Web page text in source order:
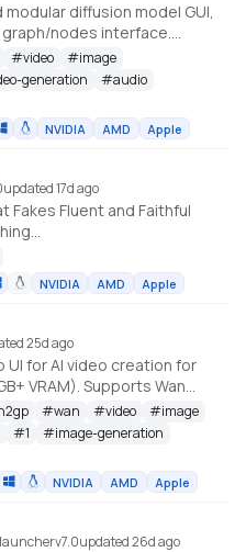
diffusion model GUI,
nodes interface.
ComfyUI
#video #image
generation #audio
NVIDIA AMD Apple
updated 17d ago
Fakes Fluent and Faithful
mrfakename/E2-F5-
NVIDIA AMD Apple
25d ago
UI for AI video creation for
VRAM). Supports Wan
LTX Video and Flux.
Wan2GP
#wan #video #image
#1 #image-generation
NVIDIA AMD Apple
v7.0updated 26d ago